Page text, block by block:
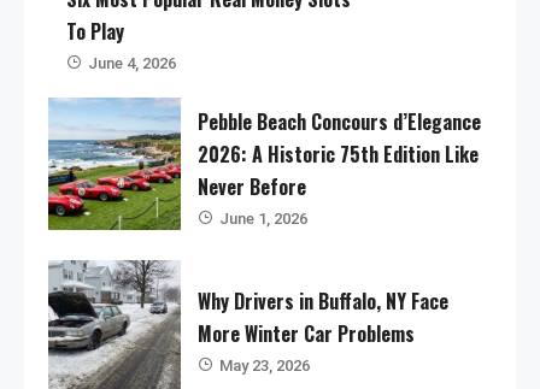
To Play
June 4, 2026
Pebble Beach Concours d’Elegance
2026: A Historic 75th Edition Like
Never Before
June 1, 2026
Why Drivers in Buffalo, NY Face
More Winter Car Problems
May 23, 2026